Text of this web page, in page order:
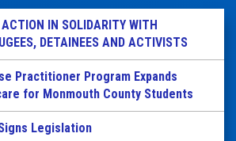
IN SOLIDARITY WITH
DETAINEES AND ACTIVISTS
Practitioner Program Expands
for Monmouth County Students
Legislation